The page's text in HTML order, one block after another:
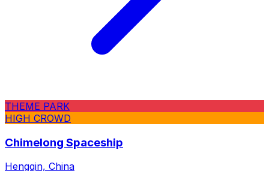
THEME PARK
HIGH CROWD
Chimelong Spaceship
Hengqin, China